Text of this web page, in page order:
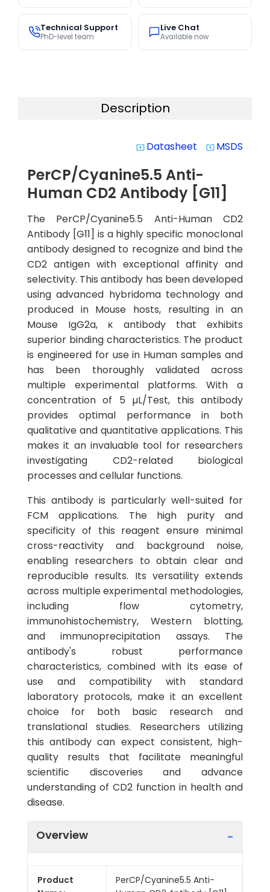
Technical Support
PhD-level team
Live Chat
Available now
Description
system_update_alt Datasheet system_update_alt MSDS
PerCP/Cyanine5.5 Anti-
Human CD2 Antibody [G11]
The PerCP/Cyanine5.5 Anti-Human CD2
Antibody [G11] is a highly specific monoclonal
antibody designed to recognize and bind the
CD2 antigen with exceptional affinity and
selectivity. This antibody has been developed
using advanced hybridoma technology and
produced in Mouse hosts, resulting in an
Mouse IgG2a, κ antibody that exhibits
superior binding characteristics. The product
is engineered for use in Human samples and
has been thoroughly validated across
multiple experimental platforms. With a
concentration of 5 µL/Test, this antibody
provides optimal performance in both
qualitative and quantitative applications. This
makes it an invaluable tool for researchers
investigating CD2-related biological
processes and cellular functions.
This antibody is particularly well-suited for
FCM applications. The high purity and
specificity of this reagent ensure minimal
cross-reactivity and background noise,
enabling researchers to obtain clear and
reproducible results. Its versatility extends
across multiple experimental methodologies,
including flow cytometry,
immunohistochemistry, Western blotting,
and immunoprecipitation assays. The
antibody's robust performance
characteristics, combined with its ease of
use and compatibility with standard
laboratory protocols, make it an excellent
choice for both basic research and
translational studies. Researchers utilizing
this antibody can expect consistent, high-
quality results that facilitate meaningful
scientific discoveries and advance
understanding of CD2 function in health and
disease.
Overview
Product
PerCP/Cyanine5.5 Anti-